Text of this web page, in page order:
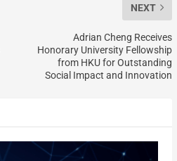
NEXT
Adrian Cheng Receives
Honorary University Fellowship
from HKU for Outstanding
Social Impact and Innovation